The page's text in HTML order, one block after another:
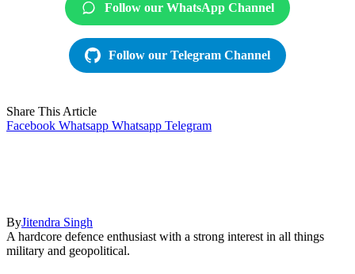
Follow our WhatsApp Channel
Follow our Telegram Channel
Share This Article
Facebook Whatsapp Whatsapp Telegram
ByJitendra Singh
A hardcore defence enthusiast with a strong interest in all things
military and geopolitical.